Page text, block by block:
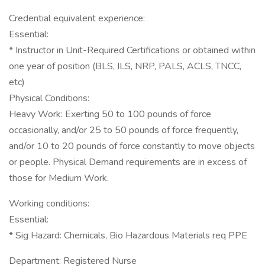
Credential equivalent experience:
Essential:
* Instructor in Unit-Required Certifications or obtained within
one year of position (BLS, ILS, NRP, PALS, ACLS, TNCC,
etc)
Physical Conditions:
Heavy Work: Exerting 50 to 100 pounds of force
occasionally, and/or 25 to 50 pounds of force frequently,
and/or 10 to 20 pounds of force constantly to move objects
or people. Physical Demand requirements are in excess of
those for Medium Work.
Working conditions:
Essential:
* Sig Hazard: Chemicals, Bio Hazardous Materials req PPE
Department: Registered Nurse